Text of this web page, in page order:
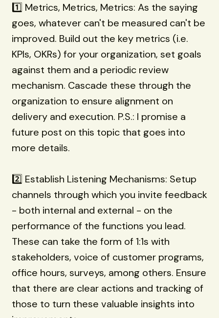
1️⃣ Metrics, Metrics, Metrics: As the saying
goes, whatever can't be measured can't be
improved. Build out the key metrics (i.e.
KPIs, OKRs) for your organization, set goals
against them and a periodic review
mechanism. Cascade these through the
organization to ensure alignment on
delivery and execution. P.S.: I promise a
future post on this topic that goes into
more details.
2️⃣ Establish Listening Mechanisms: Setup
channels through which you invite feedback
- both internal and external - on the
performance of the functions you lead.
These can take the form of 1:1s with
stakeholders, voice of customer programs,
office hours, surveys, among others. Ensure
that there are clear actions and tracking of
those to turn these valuable insights into